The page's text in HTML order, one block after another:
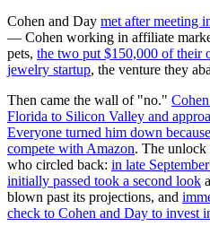
Cohen and Day met after meeting
— Cohen working in affiliate
pets, the two put $150,000 of their
jewelry startup, the venture they
Then came the wall of "no."
Florida to Silicon Valley and
Everyone turned him down
compete with Amazon. The
who circled back: in late
initially passed took a second look
blown past its projections, and
check to Cohen and Day to invest